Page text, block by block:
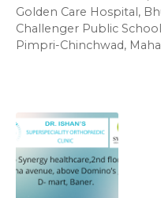
Golden Care Hospital,
Challenger Public
Pimpri-Chinchwad,